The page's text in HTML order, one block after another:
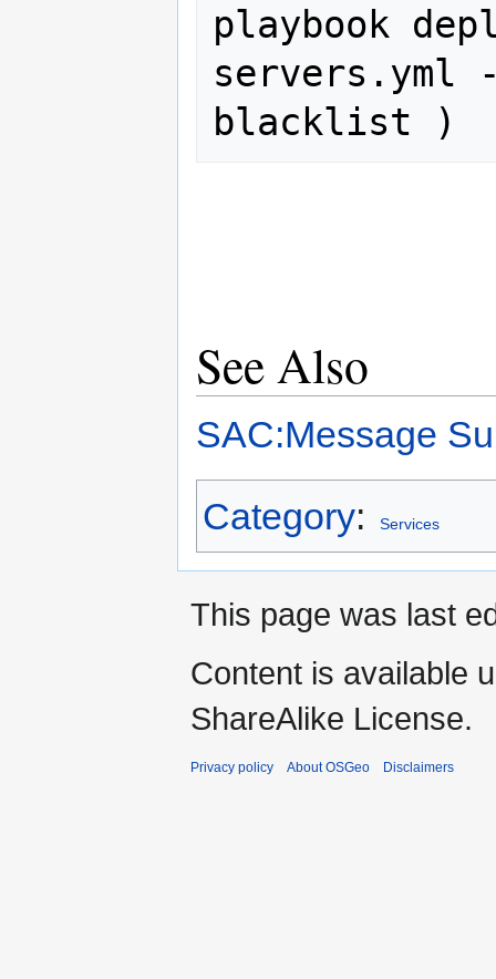
playbook
See Also
SAC:Message
Category: Services
This page was last
Content is available
ShareAlike License.
Privacy policy About OSGeo Disclaimers